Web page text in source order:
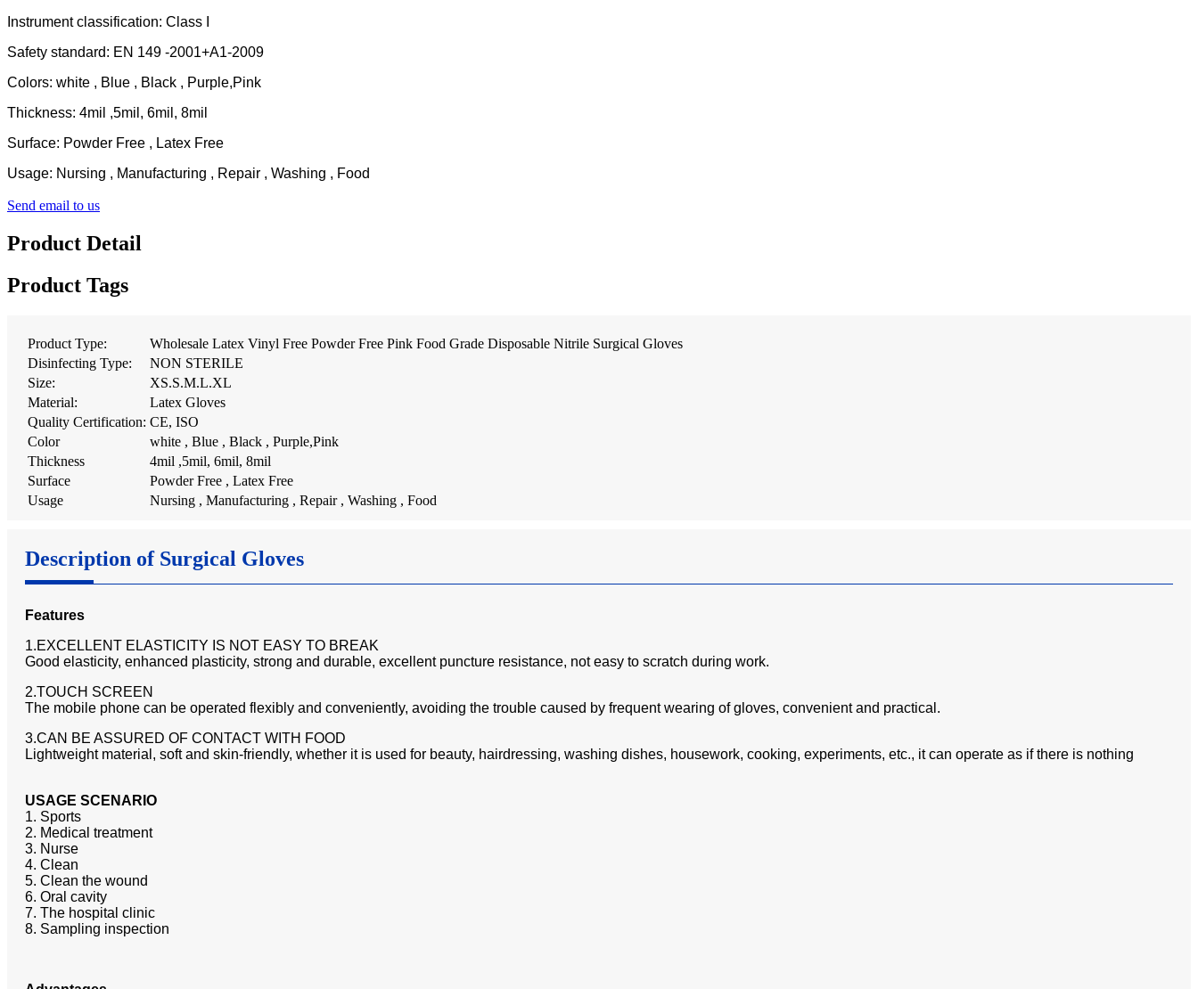
Instrument classification: Class I
Safety standard: EN 149 -2001+A1-2009
Colors: white , Blue , Black , Purple,Pink
Thickness: 4mil ,5mil, 6mil, 8mil
Surface: Powder Free , Latex Free
Usage: Nursing , Manufacturing , Repair , Washing , Food
Send email to us
Product Detail
Product Tags
Product Type:
Wholesale Latex Vinyl Free Powder Free Pink Food Grade Disposable Nitrile Surgical Gloves
Disinfecting Type:
NON STERILE
Size:
XS.S.M.L.XL
Material:
Latex Gloves
Quality Certification: CE, ISO
Color
white , Blue , Black , Purple,Pink
Thickness
4mil ,5mil, 6mil, 8mil
Surface
Powder Free , Latex Free
Usage
Nursing , Manufacturing , Repair , Washing , Food
Description of Surgical Gloves
Features
1.EXCELLENT ELASTICITY IS NOT EASY TO BREAK
Good elasticity, enhanced plasticity, strong and durable, excellent puncture resistance, not easy to scratch during work.
2.TOUCH SCREEN
The mobile phone can be operated flexibly and conveniently, avoiding the trouble caused by frequent wearing of gloves, convenient and practical.
3.CAN BE ASSURED OF CONTACT WITH FOOD
Lightweight material, soft and skin-friendly, whether it is used for beauty, hairdressing, washing dishes, housework, cooking, experiments, etc., it can operate as if there is nothing
USAGE SCENARIO
1. Sports
2. Medical treatment
3. Nurse
4. Clean
5. Clean the wound
6. Oral cavity
7. The hospital clinic
8. Sampling inspection